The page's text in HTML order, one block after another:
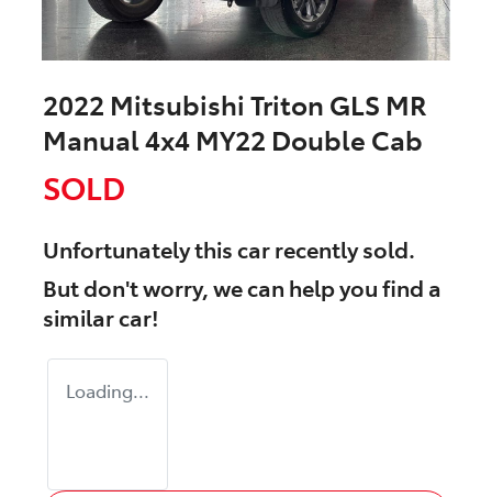
2022 Mitsubishi Triton GLS MR
Manual 4x4 MY22 Double Cab
SOLD
Unfortunately thiscarrecently sold.
But don't worry, we can help you find a
similarcar!
Loading...